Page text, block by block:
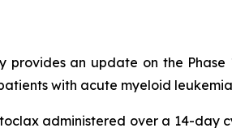
provides an update on the
with acute myeloid
administered over a 14-day